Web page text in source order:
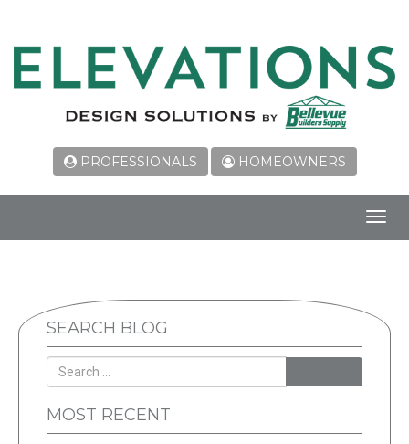
PROFESSIONALS HOMEOWNERS
SEARCH BLOG
MOST RECENT